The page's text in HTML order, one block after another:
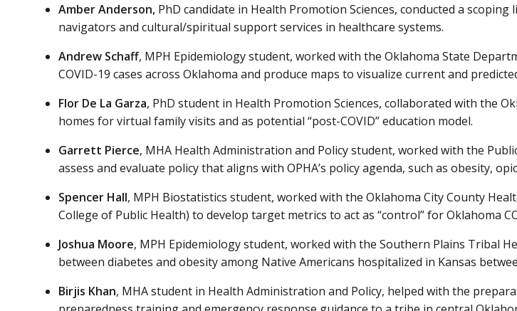
Amber Anderson, PhD candidate in Health Promotion Sciences, conducted a
navigators and cultural/spiritual support services in healthcare systems.
Andrew Schaff, MPH Epidemiology student, worked with the Oklahoma State
COVID-19 cases across Oklahoma and produce maps to visualize current and
Flor De La Garza, PhD student in Health Promotion Sciences, collaborated with the
homes for virtual family visits and as potential “post-COVID” education model.
Garrett Pierce, MHA Health Administration and Policy student, worked with the
assess and evaluate policy that aligns with OPHA’s policy agenda, such as obesity,
Spencer Hall, MPH Biostatistics student, worked with the Oklahoma City County
College of Public Health) to develop target metrics to act as “control” for Oklahoma
Joshua Moore, MPH Epidemiology student, worked with the Southern Plains Tribal
between diabetes and obesity among Native Americans hospitalized in Kansas
Birjis Khan, MHA student in Health Administration and Policy, helped with the